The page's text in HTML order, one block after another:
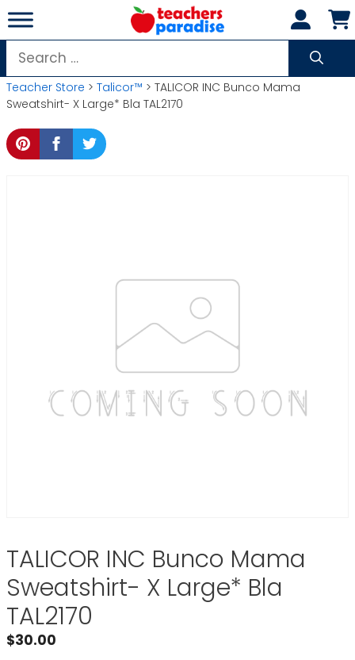
Skip
to
content
Search
for:
Teacher Store > Talicor™ > TALICOR INC Bunco Mama
Sweatshirt- X Large* Bla TAL2170
TALICOR INC Bunco Mama
Sweatshirt- X Large* Bla
TAL2170
$30.00